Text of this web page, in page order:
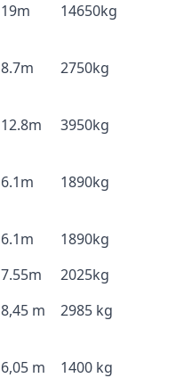
19m 14650kg
8.7m 2750kg
12.8m 3950kg
6.1m 1890kg
6.1m
1890kg
7.55m
2025kg
8,45 m 2985 kg
6,05 m 1400 kg